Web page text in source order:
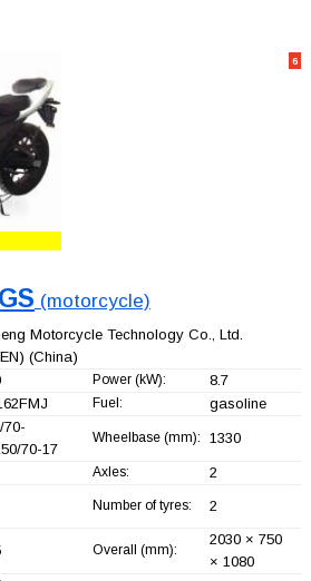
6
(motorcycle)
Motorcycle Technology Co., Ltd.
(China)
Power (kW): 8.7
Fuel: gasoline
70-
70-17
Wheelbase (mm): 1330
Axles: 2
Number of tyres: 2
Overall (mm):
2030 × 750
× 1080